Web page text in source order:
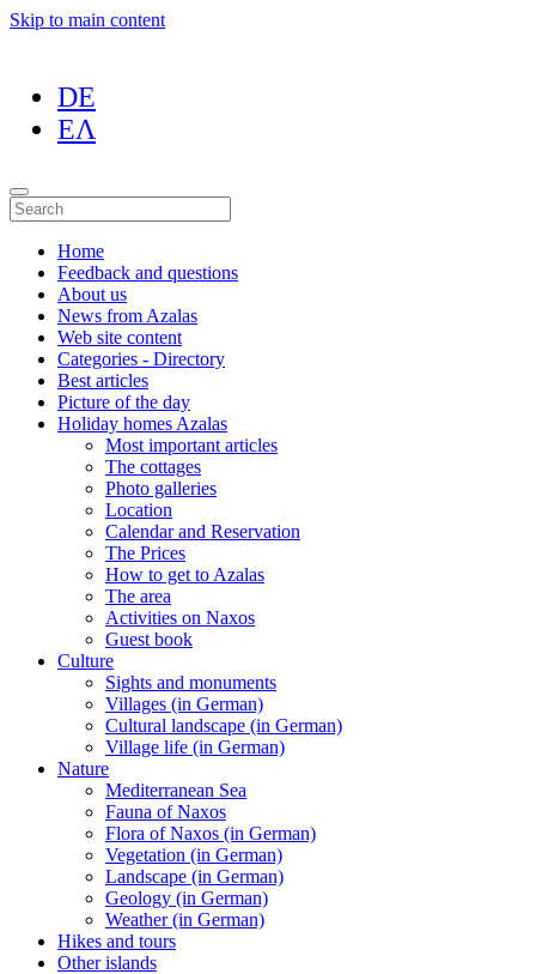
Skip to main content
DE
ΕΛ
Home
Feedback and questions
About us
News from Azalas
Web site content
Categories - Directory
Best articles
Picture of the day
Holiday homes Azalas
Most important articles
The cottages
Photo galleries
Location
Calendar and Reservation
The Prices
How to get to Azalas
The area
Activities on Naxos
Guest book
Culture
Sights and monuments
Villages (in German)
Cultural landscape (in German)
Village life (in German)
Nature
Mediterranean Sea
Fauna of Naxos
Flora of Naxos (in German)
Vegetation (in German)
Landscape (in German)
Geology (in German)
Weather (in German)
Hikes and tours
Other islands